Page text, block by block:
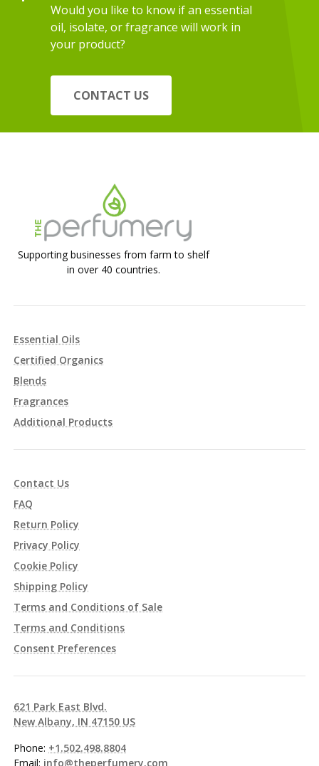
Would you like to know if an essential
oil, isolate, or fragrance will work in
your product?
CONTACT US
Supporting businesses from farm to shelf
in over 40 countries.
Essential Oils
Certified Organics
Blends
Fragrances
Additional Products
Contact Us
FAQ
Return Policy
Privacy Policy
Cookie Policy
Shipping Policy
Terms and Conditions of Sale
Terms and Conditions
Consent Preferences
621 Park East Blvd.
New Albany, IN 47150 US
Phone: +1.502.498.8804
Email: info@theperfumery.com